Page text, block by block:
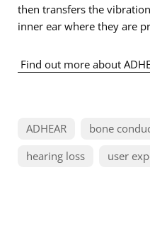
then transfers the
inner ear where they are
Find out more about
ADHEAR
bone
hearing loss
user